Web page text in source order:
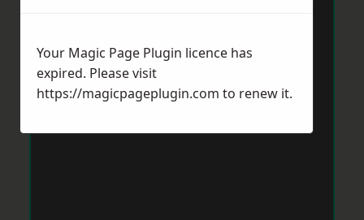
Your Magic Page Plugin licence has
expired. Please visit
https://magicpageplugin.com to renew it.